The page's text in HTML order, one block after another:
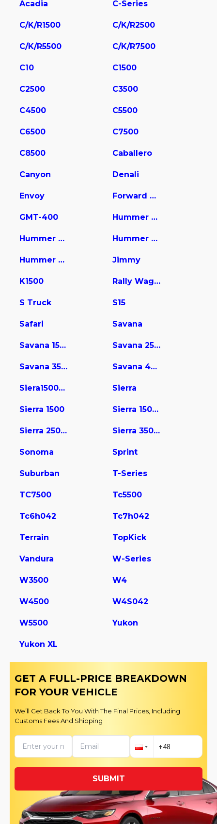
Acadia C-Series
C/K/R1500 C/K/R2500
C/K/R5500 C/K/R7500
C10 C1500
C2500 C3500
C4500 C5500
C6500 C7500
C8500 Caballero
Canyon Denali
Envoy Forward Control Chassis
GMT-400 Hummer EV
Hummer Pic Hummer Pickup
Hummer Suv Jimmy
K1500 Rally Wagon / Van
S Truck S15
Safari Savana
Savana 1500 Savana 2500
Savana 3500 Savana 4500
Siera15004wd Sierra
Sierra 1500 Sierra 1500 Limited
Sierra 2500 HD Sierra 3500 HD
Sonoma Sprint
Suburban T-Series
TC7500 Tc5500
Tc6h042 Tc7h042
Terrain TopKick
Vandura W-Series
W3500 W4
W4500 W4S042
W5500 Yukon
Yukon XL
GET A FULL-PRICE BREAKDOWN
FOR YOUR VEHICLE
We’ll Get Back To You With The Final Prices, Including
Customs Fees And Shipping
SUBMIT